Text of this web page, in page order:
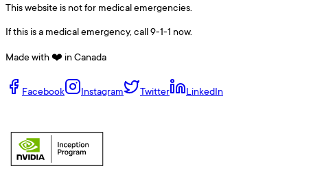
This website is not for medical emergencies.
If this is a medical emergency, call 9-1-1 now.
Made with ❤️ in Canada
Facebook Instagram Twitter LinkedIn